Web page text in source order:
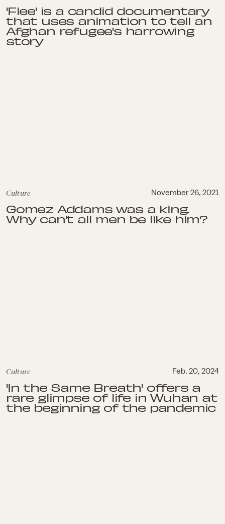
'Flee' is a candid documentary
that uses animation to tell an
Afghan refugee's harrowing
story
Culture November 26, 2021
Gomez Addams was a king.
Why can't all men be like him?
Culture Feb. 20, 2024
'In the Same Breath' offers a
rare glimpse of life in Wuhan at
the beginning of the pandemic